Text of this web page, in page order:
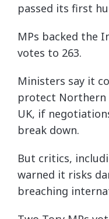
passed its first
MPs backed the
votes to 263.
Ministers say it
protect Northern
UK, if
break down.
But critics,
warned it risks
breaching